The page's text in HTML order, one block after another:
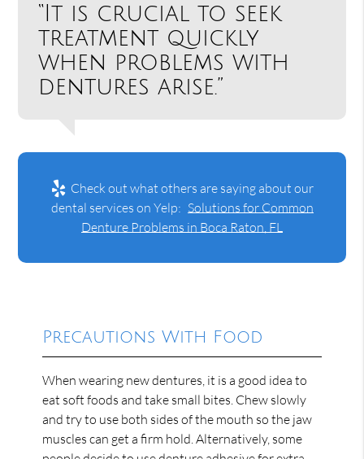
“It is crucial to seek
treatment quickly
when problems with
dentures arise.”
Check out what others are saying about our
dental services on Yelp: Solutions for Common
Denture Problems in Boca Raton, FL
Precautions With Food
When wearing new dentures, it is a good idea to
eat soft foods and take small bites. Chew slowly
and try to use both sides of the mouth so the jaw
muscles can get a firm hold. Alternatively, some